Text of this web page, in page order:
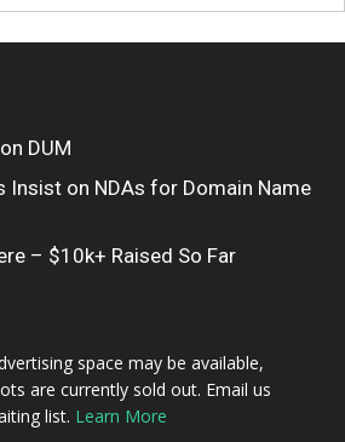
DUM
Insist on NDAs for Domain Name
– $10k+ Raised So Far
space may be available,
are currently sold out. Email us
list. Learn More